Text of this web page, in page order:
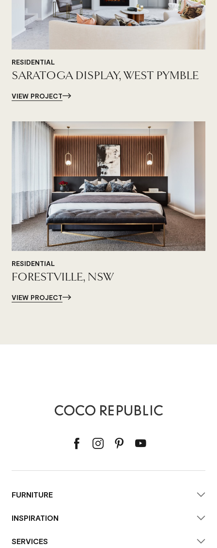
RESIDENTIAL
SARATOGA DISPLAY, WEST PYMBLE
VIEW PROJECT
RESIDENTIAL
FORESTVILLE, NSW
VIEW PROJECT
FURNITURE
INSPIRATION
SERVICES